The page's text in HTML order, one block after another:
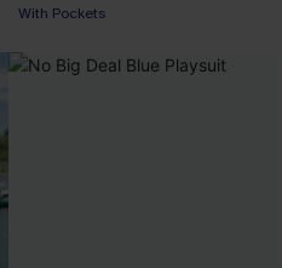
With Pockets